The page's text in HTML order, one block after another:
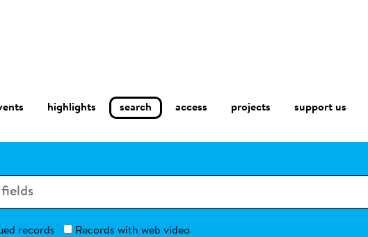
highlights search access projects support us
records Records with web video